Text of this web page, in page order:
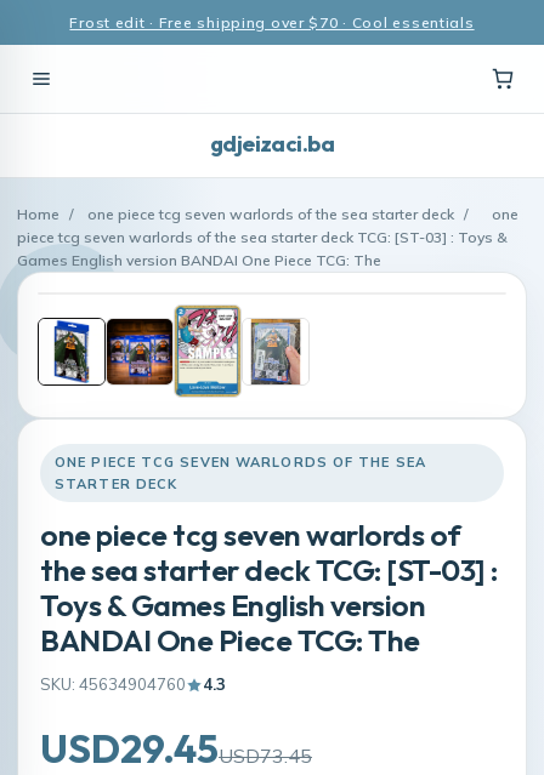
Frost edit · Free shipping over $70 · Cool essentials
gdjeizaci.ba
Home / one piece tcg seven warlords of the sea starter deck /
one
piece tcg seven warlords of the sea starter deck TCG: [ST-03] : Toys &
Games English version BANDAI One Piece TCG: The
ONE PIECE TCG SEVEN WARLORDS OF THE SEA
STARTER DECK
one piece tcg seven warlords of
the sea starter deck TCG: [ST-03] :
Toys & Games English version
BANDAI One Piece TCG: The
SKU: 45634904760 4.3
USD29.45USD73.45